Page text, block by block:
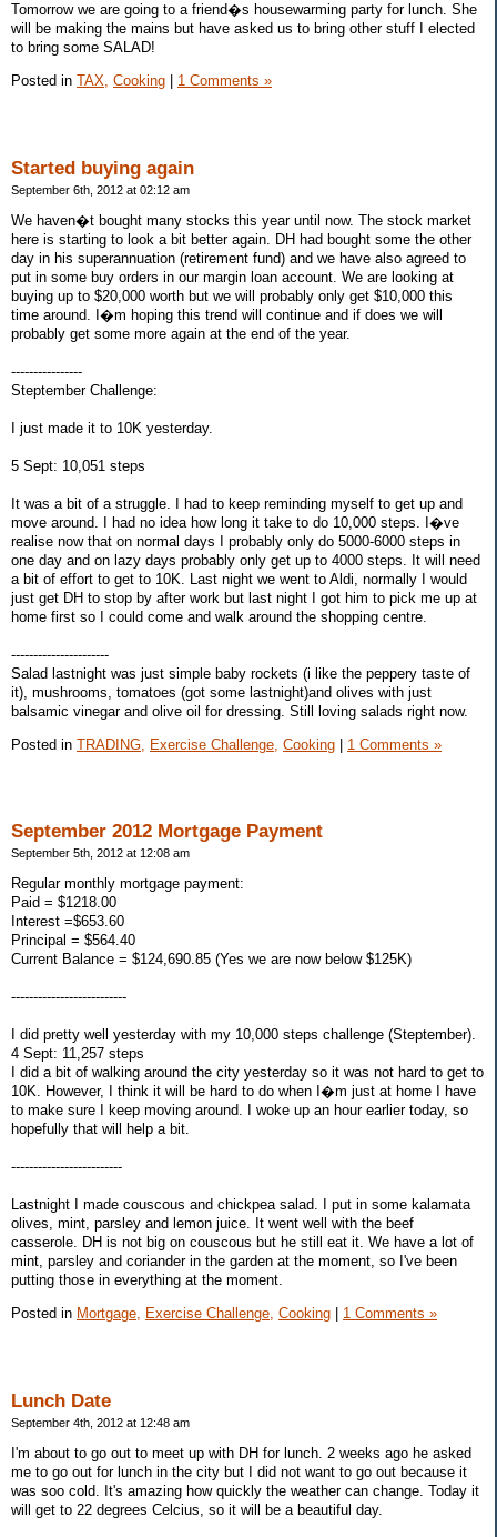
Tomorrow we are going to a friend�s housewarming party for lunch. She
will be making the mains but have asked us to bring other stuff I elected
to bring some SALAD!
Posted in TAX, Cooking 1 Comments »
Started buying again
September 6th, 2012 at 02:12 am
We haven�t bought many stocks this year until now. The stock market
here is starting to look a bit better again. DH had bought some the other
day in his superannuation (retirement fund) and we have also agreed to
put in some buy orders in our margin loan account. We are looking at
buying up to $20,000 worth but we will probably only get $10,000 this
time around. I�m hoping this trend will continue and if does we will
probably get some more again at the end of the year.
----------------
Steptember Challenge:
I just made it to 10K yesterday.
5 Sept: 10,051 steps
It was a bit of a struggle. I had to keep reminding myself to get up and
move around. I had no idea how long it take to do 10,000 steps. I�ve
realise now that on normal days I probably only do 5000-6000 steps in
one day and on lazy days probably only get up to 4000 steps. It will need
a bit of effort to get to 10K. Last night we went to Aldi, normally I would
just get DH to stop by after work but last night I got him to pick me up at
home first so I could come and walk around the shopping centre.
----------------------
Salad lastnight was just simple baby rockets (i like the peppery taste of
it), mushrooms, tomatoes (got some lastnight)and olives with just
balsamic vinegar and olive oil for dressing. Still loving salads right now.
Posted in TRADING, Exercise Challenge, Cooking | 1 Comments »
September 2012 Mortgage Payment
September 5th, 2012 at 12:08 am
Regular monthly mortgage payment:
Paid = $1218.00
Interest =$653.60
Principal = $564.40
Current Balance = $124,690.85 (Yes we are now below $125K)
--------------------------
I did pretty well yesterday with my 10,000 steps challenge (Steptember).
4 Sept: 11,257 steps
I did a bit of walking around the city yesterday so it was not hard to get to
10K. However, I think it will be hard to do when I�m just at home I have
to make sure I keep moving around. I woke up an hour earlier today, so
hopefully that will help a bit.
-------------------------
Lastnight I made couscous and chickpea salad. I put in some kalamata
olives, mint, parsley and lemon juice. It went well with the beef
casserole. DH is not big on couscous but he still eat it. We have a lot of
mint, parsley and coriander in the garden at the moment, so I've been
putting those in everything at the moment.
Posted in Mortgage, Exercise Challenge, Cooking 1 Comments »
Lunch Date
September 4th, 2012 at 12:48 am
I'm about to go out to meet up with DH for lunch. 2 weeks ago he asked
me to go out for lunch in the city but I did not want to go out because it
was soo cold. It's amazing how quickly the weather can change. Today it
will get to 22 degrees Celcius, so it will be a beautiful day.